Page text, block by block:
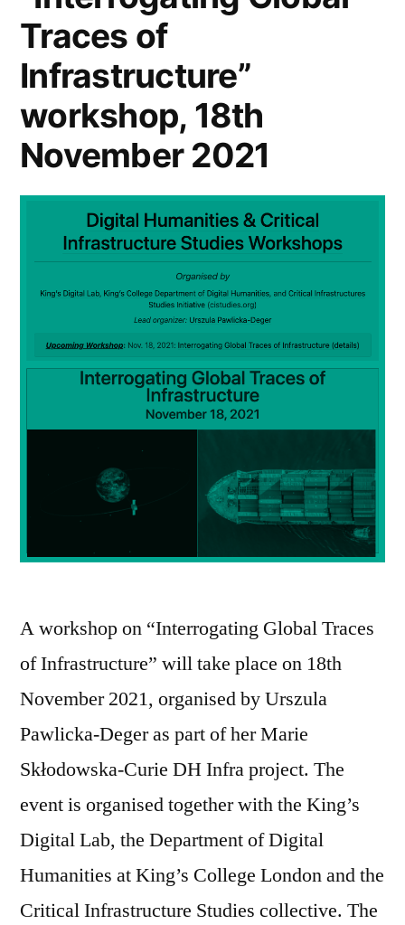
Department
of
Digital
Humanities
”
Traces of
Infrastructure”
workshop, 18th
November 2021
A workshop on “Interrogating Global Traces
of Infrastructure” will take place on 18th
November 2021, organised by Urszula
Pawlicka-Deger as part of her Marie
Skłodowska-Curie DH Infra project. The
event is organised together with the King’s
Digital Lab, the Department of Digital
Humanities at King’s College London and the
Critical Infrastructure Studies collective. The